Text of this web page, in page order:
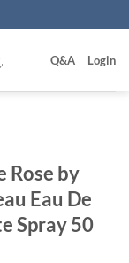
Q&A Login
Rose by
Eau De
Spray 50